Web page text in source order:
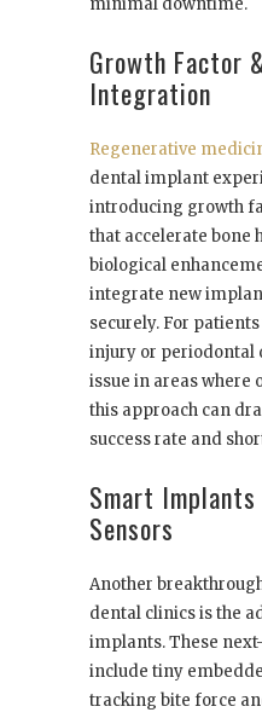
minimal downtime.
Growth Factor
Integration
Regenerative
dental implant
introducing growth
that accelerate bone
biological
integrate new
securely. For
injury or periodontal
issue in areas where
this approach can
success rate and
Smart Implants
Sensors
Another
dental clinics is the
implants. These
include tiny
tracking bite force